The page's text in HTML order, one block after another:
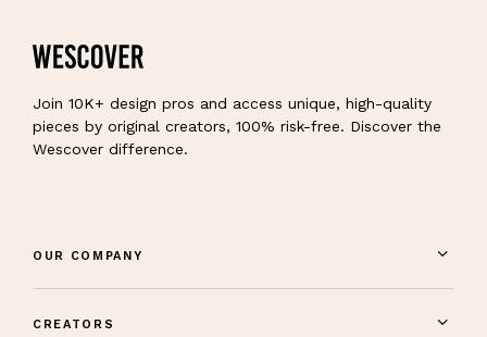
Join 10K+ design pros and access unique, high-quality
pieces by original creators, 100% risk-free. Discover the
Wescover difference.
OUR COMPANY
CREATORS